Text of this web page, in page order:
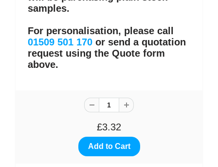
samples.
For personalisation, please call
01509 501 170 or send a quotation
request using the Quote form
above.
£3.32